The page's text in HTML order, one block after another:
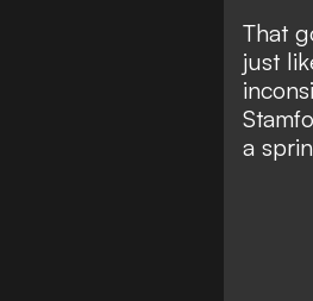
That
just
a